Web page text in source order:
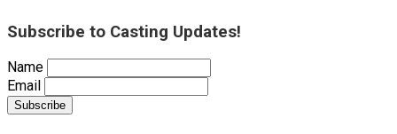
Subscribe to Casting Updates!
Name
Email